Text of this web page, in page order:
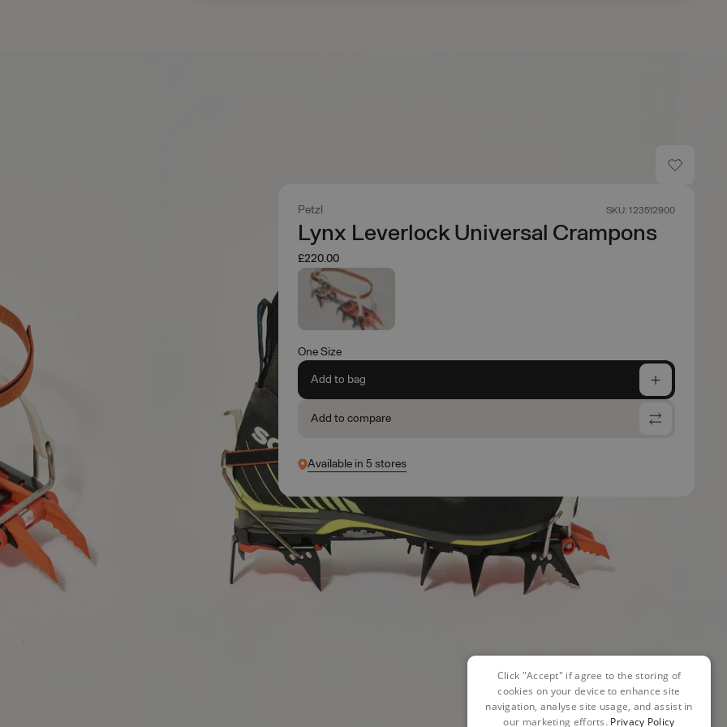
Petzl SKU: 123512900
Lynx Leverlock Universal Crampons
£220.00
One Size
Add to bag
Add to compare
Available in 5 stores
Click "Accept" if agree to the storing of
cookies on your device to enhance site
navigation, analyse site usage, and assist in
our marketing efforts. Privacy Policy